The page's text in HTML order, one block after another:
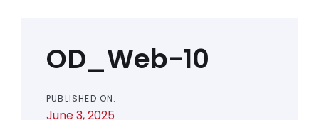
OD_Web-10
PUBLISHED ON:
June 3, 2025
navigation